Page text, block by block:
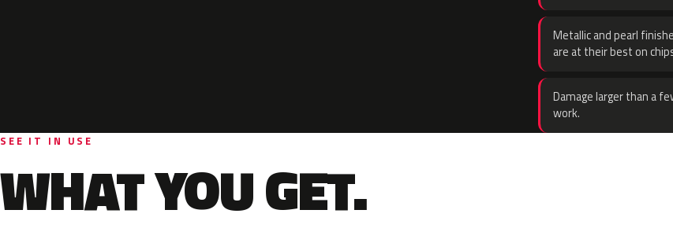
Metallic and pearl
are at their best on
Damage larger than a
work.
SEE IT IN USE
WHAT YOU GET.